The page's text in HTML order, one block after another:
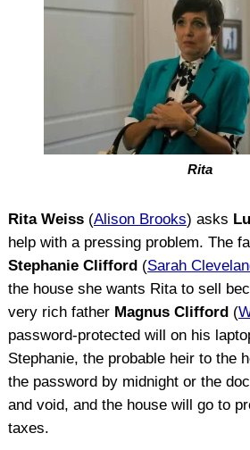
Rita
Rita Weiss(Alison Brooks) asks
help with a pressing problem. The
Stephanie Clifford(Sarah
the house she wants Rita to sell
very rich father Magnus Clifford(
password-protected will on his
Stephanie, the probable heir to the
the password by midnight or the
and void, and the house will go to
taxes.